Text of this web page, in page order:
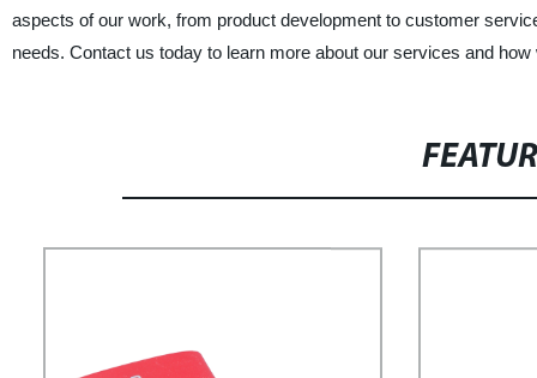
aspects of our work, from product development to customer
needs. Contact us today to learn more about our services and